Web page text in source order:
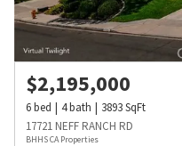
$2,195,000
6bed 4bath 3893SqFt
17721 NEFF RANCH RD
BHHS CA Properties